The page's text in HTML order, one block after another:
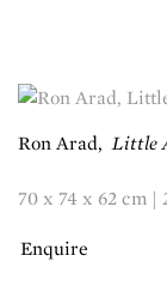
Ron Arad, Little
70 x 74 x 62 cm |
Enquire